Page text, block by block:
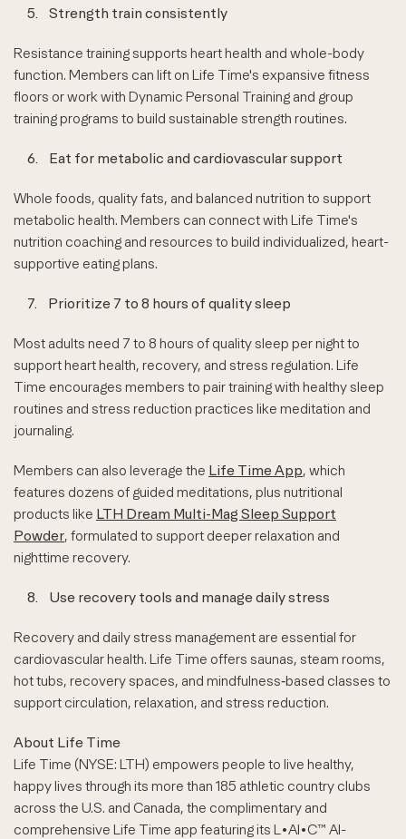
5. Strength train consistently
Resistance training supports heart health and whole-body
function. Members can lift on Life Time's expansive fitness
floors or work with Dynamic Personal Training and group
training programs to build sustainable strength routines.
6. Eat for metabolic and cardiovascular support
Whole foods, quality fats, and balanced nutrition to support
metabolic health. Members can connect with Life Time's
nutrition coaching and resources to build individualized, heart-
supportive eating plans.
7. Prioritize 7 to 8 hours of quality sleep
Most adults need 7 to 8 hours of quality sleep per night to
support heart health, recovery, and stress regulation. Life
Time encourages members to pair training with healthy sleep
routines and stress reduction practices like meditation and
journaling.
Members can also leverage the Life Time App, which
features dozens of guided meditations, plus nutritional
products like LTH Dream Multi-Mag Sleep Support
Powder, formulated to support deeper relaxation and
nighttime recovery.
8. Use recovery tools and manage daily stress
Recovery and daily stress management are essential for
cardiovascular health. Life Time offers saunas, steam rooms,
hot tubs, recovery spaces, and mindfulness‑based classes to
support circulation, relaxation, and stress reduction.
About Life Time
Life Time (NYSE: LTH) empowers people to live healthy,
happy lives through its more than 185 athletic country clubs
across the U.S. and Canada, the complimentary and
comprehensive Life Time app featuring its L•AI•C™ AI-